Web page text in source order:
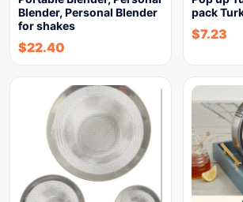
Blender, Personal Blender
for shakes
$22.40
pack
$7.23